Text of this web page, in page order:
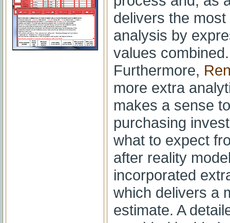
delivers the
analysis by
values combined.
Furthermore,
more extra
makes a sense
purchasing
what to expect
after reality
incorporated
which delivers a
estimate. A